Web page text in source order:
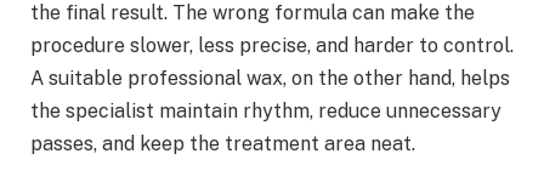
the final result. The wrong formula can make the
procedure slower, less precise, and harder to control.
A suitable professional wax, on the other hand, helps
the specialist maintain rhythm, reduce unnecessary
passes, and keep the treatment area neat.